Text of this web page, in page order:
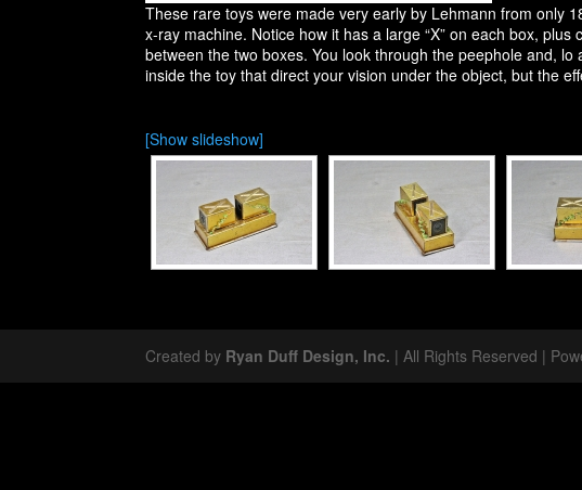
These rare toys were made very early by Lehmann from only
x-ray machine. Notice how it has a large “X” on each box,
between the two boxes. You look through the peephole and,
inside the toy that direct your vision under the object, but the
[Show slideshow]
Created by Ryan Duff Design, Inc. | All Rights Reserved |